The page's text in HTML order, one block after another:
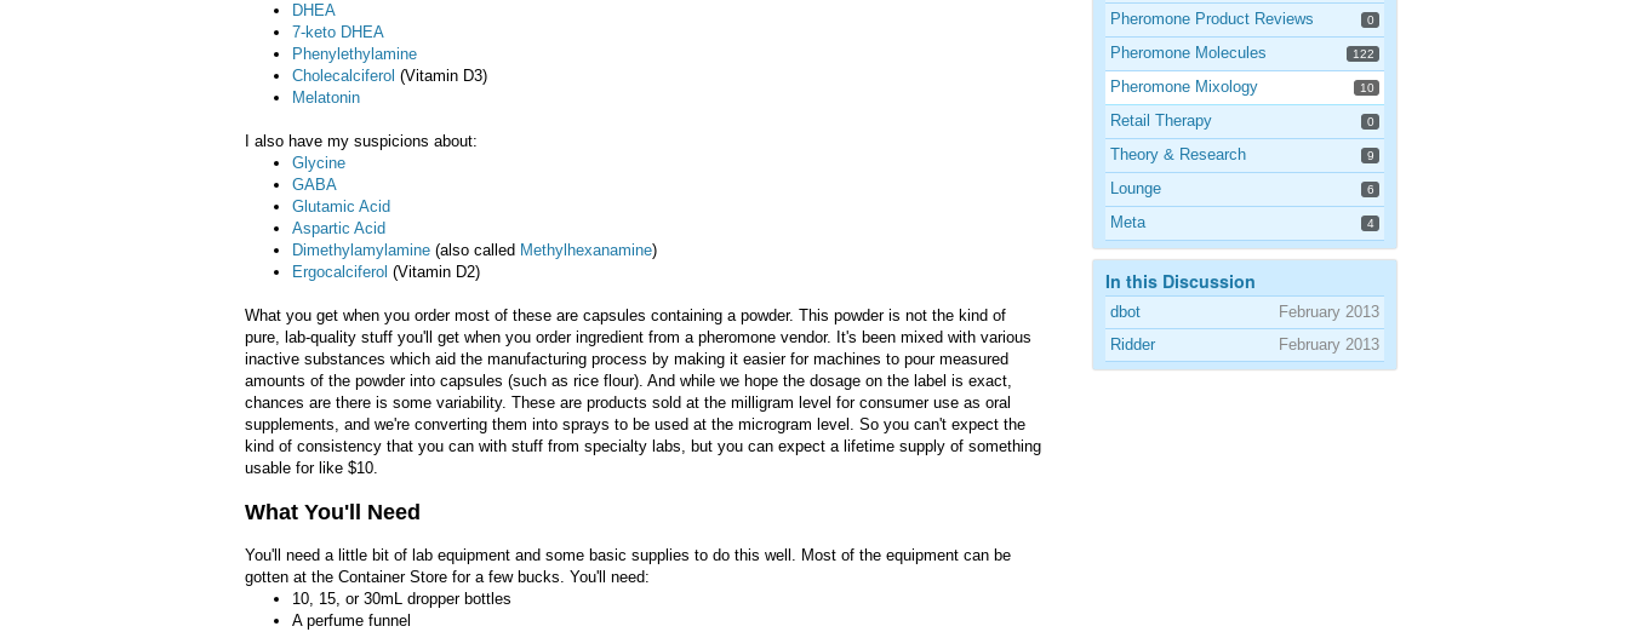
DHEA
7-keto DHEA
Phenylethylamine
Cholecalciferol (Vitamin D3)
Melatonin
I also have my suspicions about:
Glycine
GABA
Glutamic Acid
Aspartic Acid
Dimethylamylamine (also called Methylhexanamine)
Ergocalciferol (Vitamin D2)
What you get when you order most of these are capsules containing a powder. This powder is not the kind of
pure, lab-quality stuff you'll get when you order ingredient from a pheromone vendor. It's been mixed with various
inactive substances which aid the manufacturing process by making it easier for machines to pour measured
amounts of the powder into capsules (such as rice flour). And while we hope the dosage on the label is exact,
chances are there is some variability. These are products sold at the milligram level for consumer use as oral
supplements, and we're converting them into sprays to be used at the microgram level. So you can't expect the
kind of consistency that you can with stuff from specialty labs, but you can expect a lifetime supply of something
usable for like $10.
What You'll Need
You'll need a little bit of lab equipment and some basic supplies to do this well. Most of the equipment can be
gotten at the Container Store for a few bucks. You'll need:
10, 15, or 30mL dropper bottles
A perfume funnel
Pheromone Product Reviews 0
Pheromone Molecules 122
Pheromone Mixology 10
Retail Therapy 0
Theory & Research 9
Lounge 6
Meta 4
In this Discussion
dbot
February 2013
Ridder
February 2013